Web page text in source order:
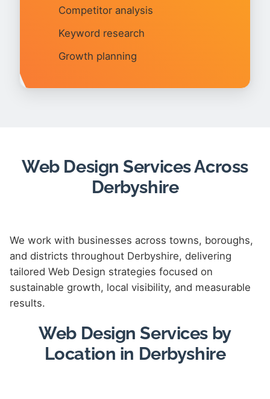
Competitor analysis
Keyword research
Growth planning
Web Design Services Across
Derbyshire
We work with businesses across towns, boroughs,
and districts throughout Derbyshire, delivering
tailored Web Design strategies focused on
sustainable growth, local visibility, and measurable
results.
Web Design Services by
Location in Derbyshire